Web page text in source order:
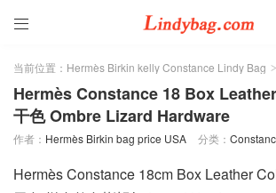

当前位置： Hermès Birkin kelly Constance Lindy Bag >
Hermès Constance 18 Box
干色 Ombre Lizard Hardware
作者： Hermès Birkin bag price USA 分类：
Hermès Constance 18cm Box Leather